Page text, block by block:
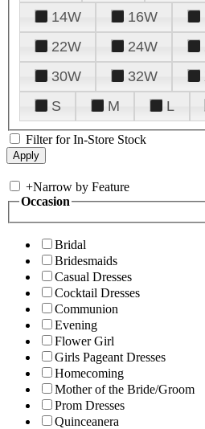
14W
16W
22W
24W
30W
32W
S
M L
Filter for In-Store Stock
+Narrow by Feature
Occasion
Bridal
Bridesmaids
Casual Dresses
Cocktail Dresses
Communion
Evening
Flower Girl
Girls Pageant Dresses
Homecoming
Mother of the Bride/Groom
Prom Dresses
Quinceanera